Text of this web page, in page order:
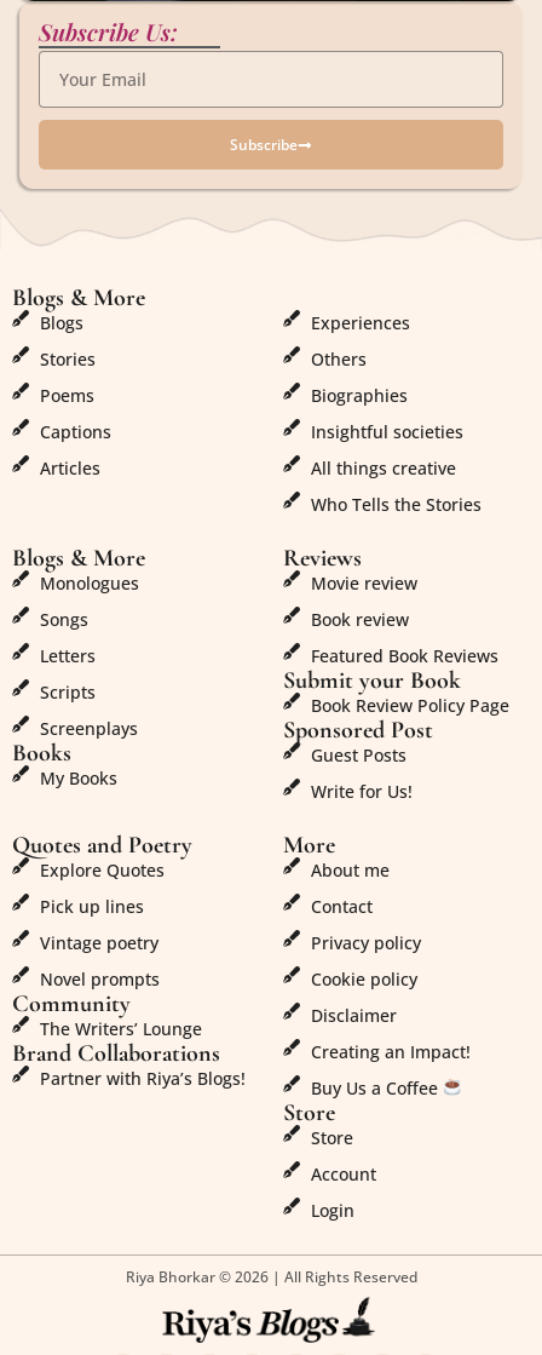
Subscribe Us:
Subscribe
Blogs & More
Blogs
Stories
Poems
Captions
Articles
Experiences
Others
Biographies
Insightful societies
All things creative
Who Tells the Stories
Blogs & More
Monologues
Songs
Letters
Scripts
Screenplays
Books
My Books
Reviews
Movie review
Book review
Featured Book Reviews
Submit your Book
Book Review Policy Page
Sponsored Post
Guest Posts
Write for Us!
Quotes and Poetry
Explore Quotes
Pick up lines
Vintage poetry
Novel prompts
Community
The Writers’ Lounge
Brand Collaborations
Partner with Riya’s Blogs!
More
About me
Contact
Privacy policy
Cookie policy
Disclaimer
Creating an Impact!
Buy Us a Coffee
Store
Store
Account
Login
Riya Bhorkar © 2026 | All Rights Reserved